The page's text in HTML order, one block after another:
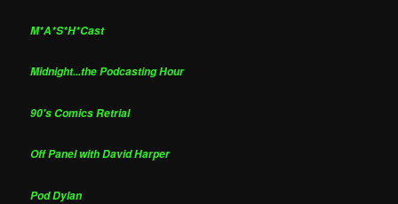
M*A*S*H*Cast
Midnight...the Podcasting Hour
90's Comics Retrial
Off Panel with David Harper
Pod Dylan